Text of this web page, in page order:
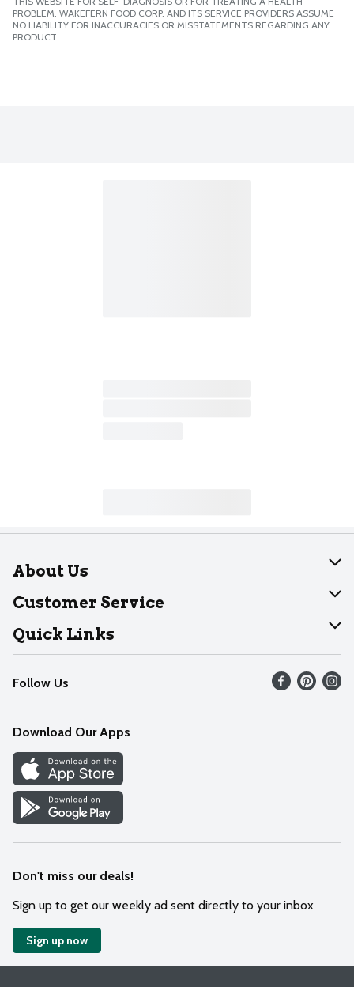
PROBLEM. WAKEFERN FOOD CORP. AND ITS SERVICE PROVIDERS ASSUME
NO LIABILITY FOR INACCURACIES OR MISSTATEMENTS REGARDING ANY
PRODUCT.
About Us
About Dearborn
Join Our Team
Customer Service
Help
Recalls
Contact Us
Quick Links
Find our store
Weekly Circular
Recipes
Cookie Preference Center
Follow Us
Download Our Apps
Don't miss our deals!
Sign up to get our weekly ad sent directly to your inbox
Sign up now